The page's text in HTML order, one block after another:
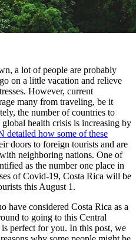
a lot of people are probably
on a little vacation and relieve
However, current
many from traveling, be it
the number of countries to
health crisis is increasing by
detailed how some of these
doors to foreign tourists and are
neighboring nations. One of
as the number one place in
of Covid-19, Costa Rica will be
this August 1.
have considered Costa Rica as a
to going to this Central
perfect for you. In this post, we